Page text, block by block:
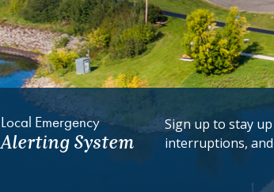
Local Emergency
Alerting System
Sign up to stay
interruptions, and